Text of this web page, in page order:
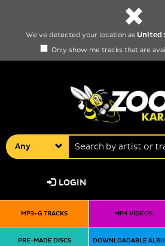
We've detected your location as United
Only show me tracks that are
Any
LOGIN
MP3+G TRACKS MP4 VIDEOS
PRE-MADE DISCS DOWNLOADABLE